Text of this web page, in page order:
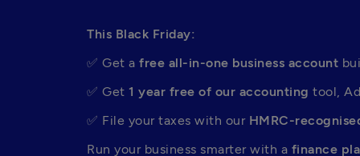
This Black Friday:
✅ Get a free all-in-one business account
✅ Get 1 year free of our accounting tool,
✅ File your taxes with our HMRC-
Run your business smarter with a finance